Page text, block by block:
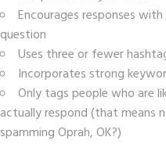
Encourages responses with
question
Uses three or fewer
Incorporates strong
Only tags people who are
actually respond (that means
spamming Oprah, OK?)